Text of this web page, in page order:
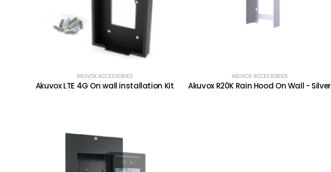
AKUVOX ACCESSORIES
Akuvox LTE 4G On wall installation Kit
AKUVOX ACCESSORIES
Akuvox R20K Rain Hood On Wall - Silver